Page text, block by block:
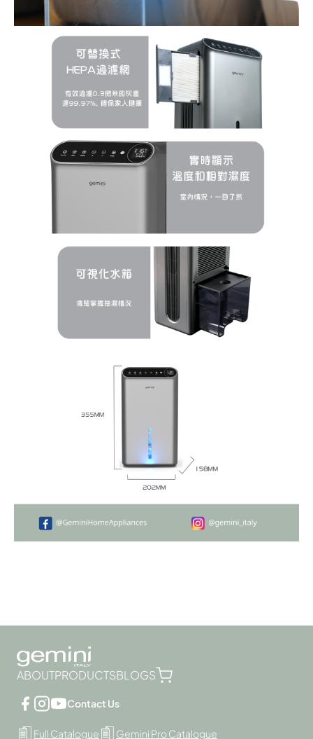
ABOUTPRODUCTSBLOGS
Contact Us
Full Catalogue Gemini Pro Catalogue